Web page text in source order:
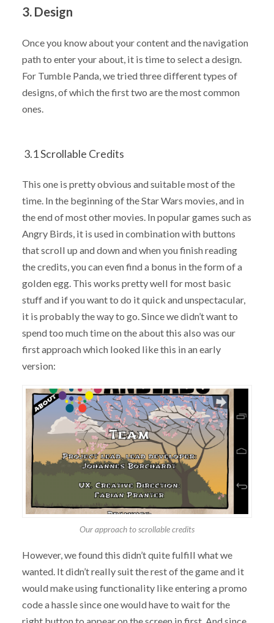
3. Design
Once you know about your content and the navigation
path to enter your about, it is time to select a design.
For Tumble Panda, we tried three different types of
designs, of which the first two are the most common
ones.
3.1 Scrollable Credits
This one is pretty obvious and suitable most of the
time. In the beginning of the Star Wars movies, and in
the end of most other movies. In popular games such as
Angry Birds, it is used in combination with buttons
that scroll up and down and when you finish reading
the credits, you can even find a bonus in the form of a
golden egg. This works pretty well for most basic
stuff and if you want to do it quick and unspectacular,
it is probably the way to go. Since we didn’t want to
spend too much time on the about this also was our
first approach which looked like this in an early
version:
Our approach to scrollable credits
However, we found this didn’t quite fulfill what we
wanted. It didn’t really suit the rest of the game and it
would make using functionality like entering a promo
code a hassle since one would have to wait for the